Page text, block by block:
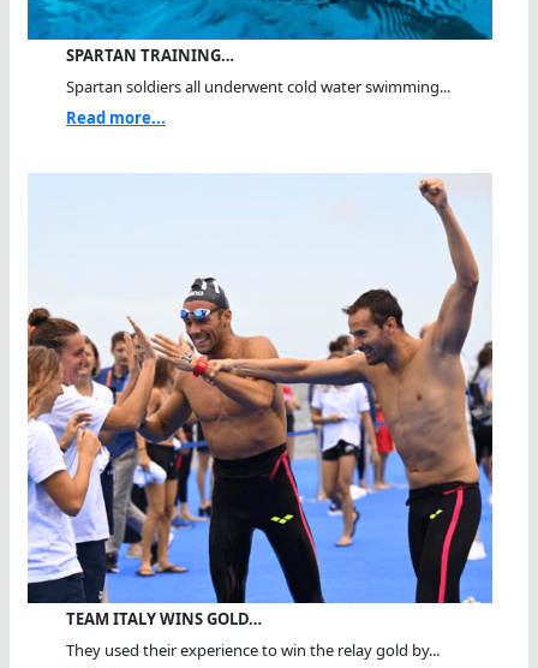
SPARTAN TRAINING…
Spartan soldiers all underwent cold water swimming...
Read more...
TEAM ITALY WINS GOLD…
They used their experience to win the relay gold by...